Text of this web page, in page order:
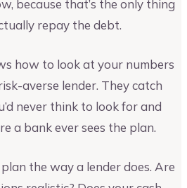
because that’s the only thing
repay the debt.
how to look at your numbers
averse lender. They catch
never think to look for and
a bank ever sees the plan.
the way a lender does. Are